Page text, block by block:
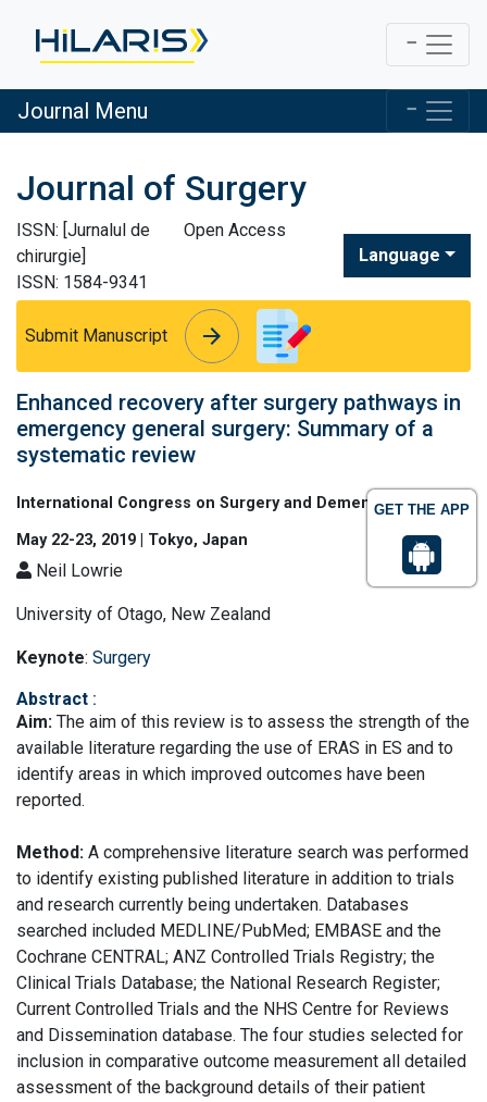
GET THE APP
Journal Menu
Journal of Surgery
ISSN: [Jurnalul de
chirurgie]
ISSN: 1584-9341
Open Access
Language
Submit Manuscript arrow_forward
arrow_forward
Enhanced recovery after surgery pathways in
emergency general surgery: Summary of a
systematic review
International Congress on Surgery and Dementia
May 22-23, 2019 | Tokyo, Japan
Neil Lowrie
University of Otago, New Zealand
Keynote: Surgery
Abstract :
Aim: The aim of this review is to assess the strength of the
available literature regarding the use of ERAS in ES and to
identify areas in which improved outcomes have been
reported.
Method: A comprehensive literature search was performed
to identify existing published literature in addition to trials
and research currently being undertaken. Databases
searched included MEDLINE/PubMed; EMBASE and the
Cochrane CENTRAL; ANZ Controlled Trials Registry; the
Clinical Trials Database; the National Research Register;
Current Controlled Trials and the NHS Centre for Reviews
and Dissemination database. The four studies selected for
inclusion in comparative outcome measurement all detailed
assessment of the background details of their patient